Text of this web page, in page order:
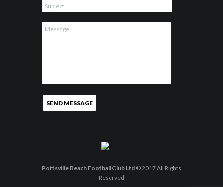
Pottsville Beach Football Club Ltd © 2017 All Rights
Reserved